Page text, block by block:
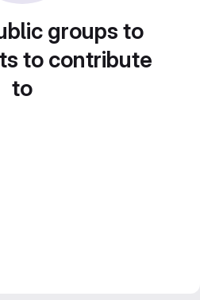
groups to
to contribute
to